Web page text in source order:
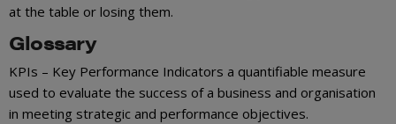
at the table or losing them.
Glossary
KPIs – Key Performance Indicators a quantifiable measure
used to evaluate the success of a business and organisation
in meeting strategic and performance objectives.